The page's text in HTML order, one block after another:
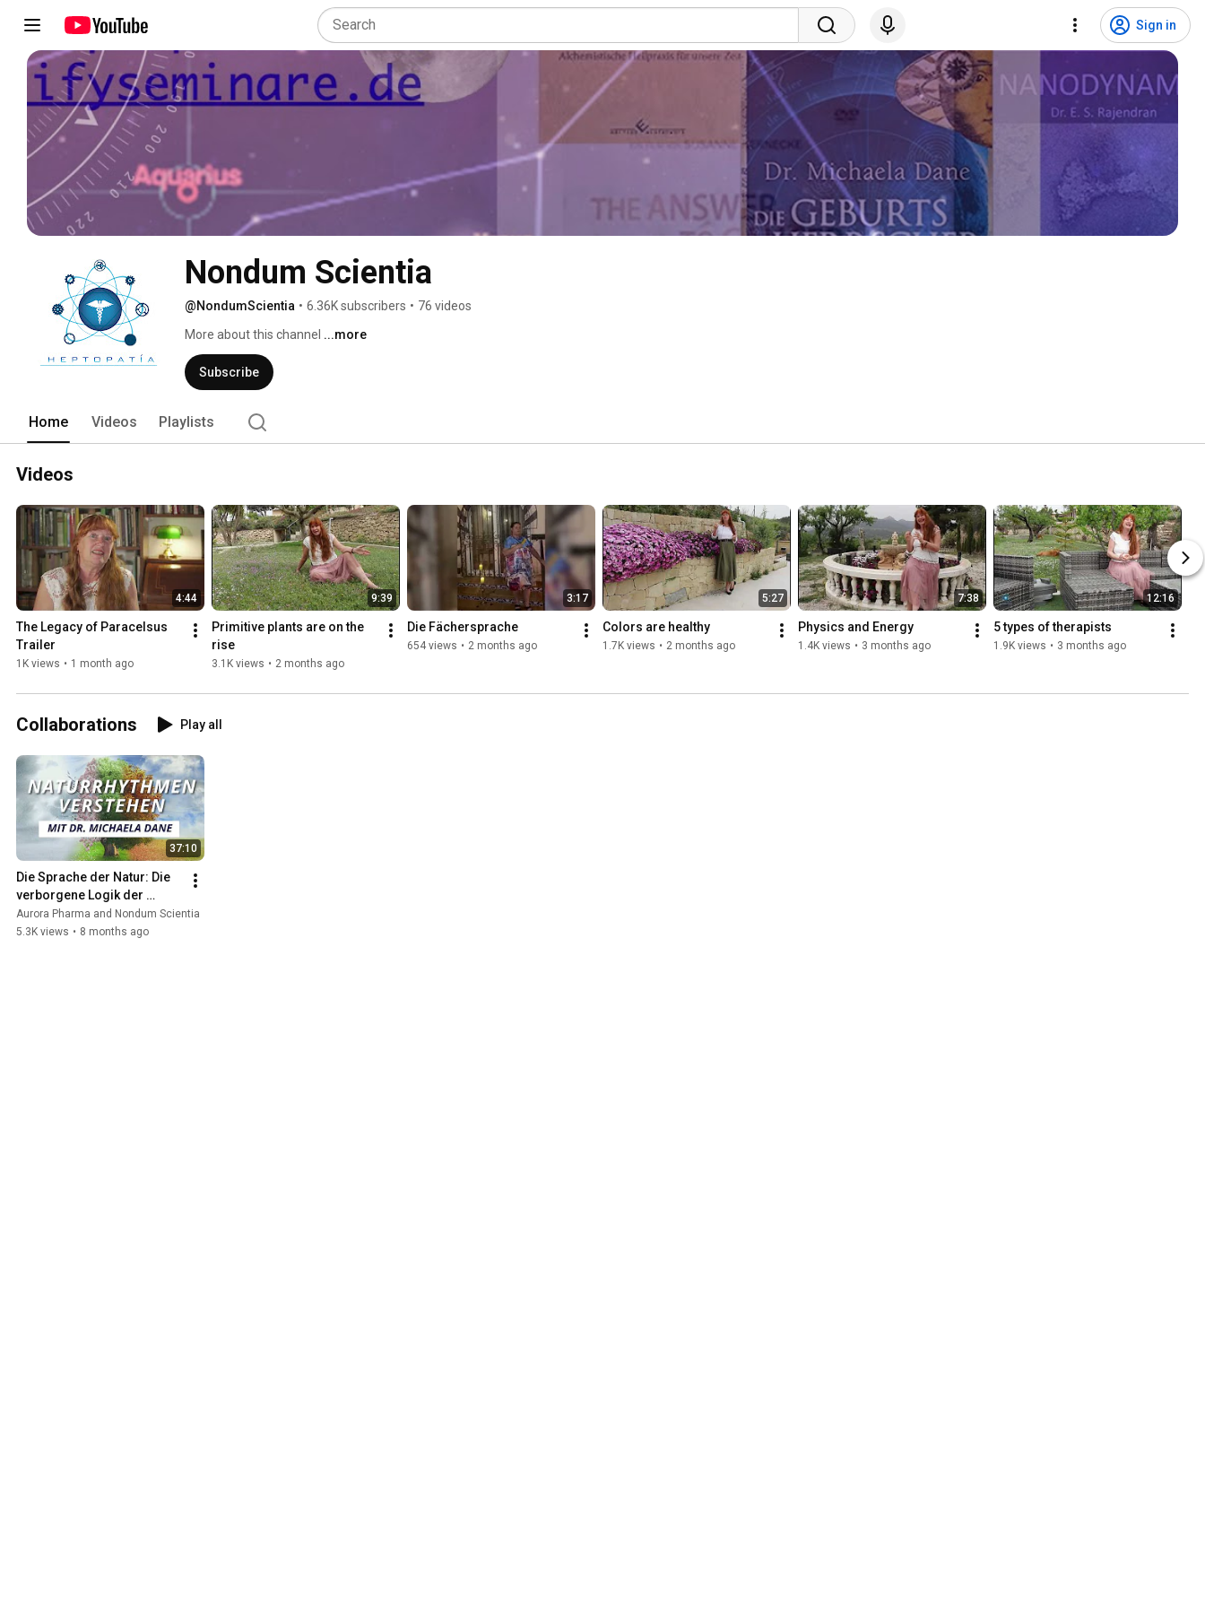
Sign in
Nondum Scientia
@NondumScientia • 6.36K subscribers • 76 videos
More about this channel ...more
Subscribe
Home Videos Playlists
Videos
4:44
The Legacy of Paracelsus
Trailer
1K views • 1 month ago
9:39
Primitive plants are on the
rise
3.1K views • 2 months ago
3:17
Die Fächersprache
654 views • 2 months ago
5:27
Colors are healthy
1.7K views • 2 months ago
7:38
Physics and Energy
1.4K views • 3 months ago
12:16
5 types of therapists
1.9K views • 3 months ago
Collaborations Play all
37:10
Die Sprache der Natur: Die
verborgene Logik der
Naturrhythmen – mit Dr.
Michaela Dane
Aurora Pharma and Nondum Scientia
5.3K views • 8 months ago